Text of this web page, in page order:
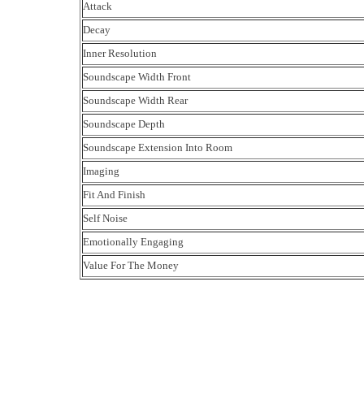
Attack
Decay
Inner Resolution
Soundscape Width Front
Soundscape Width Rear
Soundscape Depth
Soundscape Extension Into Room
Imaging
Fit And Finish
Self Noise
Emotionally Engaging
Value For The Money